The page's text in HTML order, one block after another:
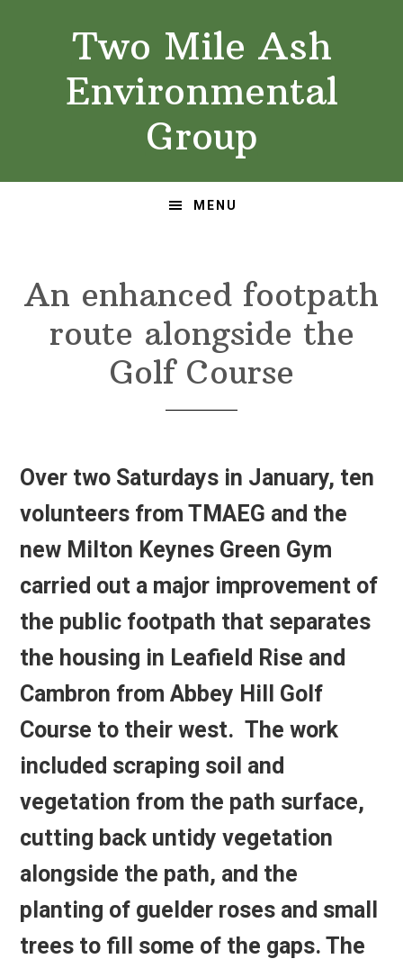
Two Mile Ash
Environmental
Group
MENU
An enhanced footpath
route alongside the
Golf Course
Over two Saturdays in January, ten
volunteers from TMAEG and the
new Milton Keynes Green Gym
carried out a major improvement of
the public footpath that separates
the housing in Leafield Rise and
Cambron from Abbey Hill Golf
Course to their west. The work
included scraping soil and
vegetation from the path surface,
cutting back untidy vegetation
alongside the path, and the
planting of guelder roses and small
trees to fill some of the gaps. The